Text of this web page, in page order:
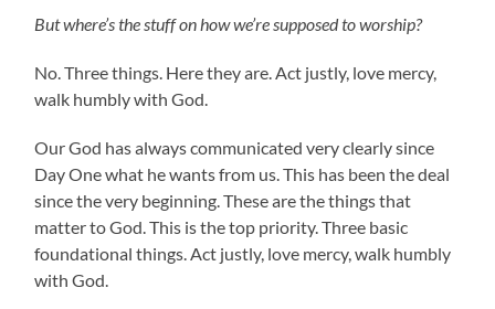
But where’s the stuff on how we’re supposed to worship?
No. Three things. Here they are. Act justly, love mercy,
walk humbly with God.
Our God has always communicated very clearly since
Day One what he wants from us. This has been the deal
since the very beginning. These are the things that
matter to God. This is the top priority. Three basic
foundational things. Act justly, love mercy, walk humbly
with God.